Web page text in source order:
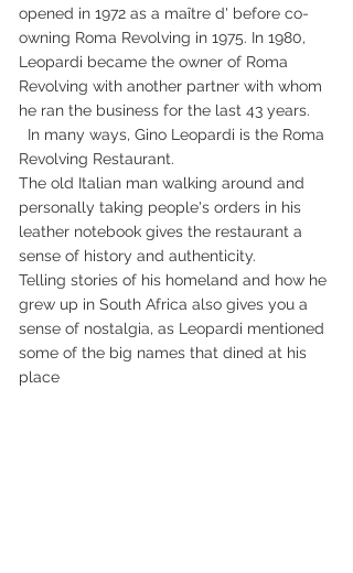
opened in 1972 as a maître d' before co-
owning Roma Revolving in 1975. In 1980,
Leopardi became the owner of Roma
Revolving with another partner with whom
he ran the business for the last 43 years.
Revolving Restaurant.
The old Italian man walking around and
personally taking people's orders in his
leather notebook gives the restaurant a
sense of history and authenticity.
Telling stories of his homeland and how he
grew up in South Africa also gives you a
sense of nostalgia, as Leopardi mentioned
some of the big names that dined at his
place